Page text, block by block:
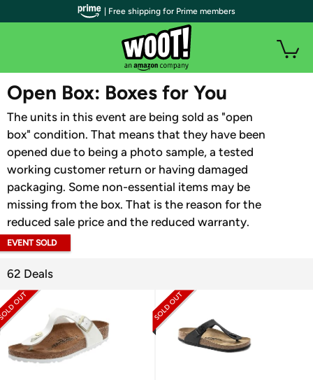
WOOT PLUS
Open Box: Boxes for You
The units in this event are being sold as "open
box" condition. That means that they have been
opened due to being a photo sample, a tested
working customer return or having damaged
packaging. Some non-essential items may be
missing from the box. That is the reason for the
reduced sale price and the reduced warranty.
EVENT SOLD
62 Deals
| Free shipping for Prime members